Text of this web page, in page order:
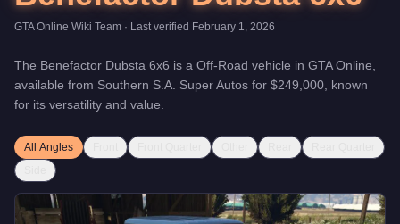
GTA Online Wiki Team · Last verified February 1, 2026
The Benefactor Dubsta 6x6 is a Off-Road vehicle in GTA Online,
available from Southern S.A. Super Autos for $249,000 , known
for its versatility and value
All Angles